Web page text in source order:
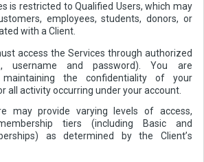
is restricted to Qualified Users, which may
employees, students, donors, or
with a Client.
access the Services through authorized
username and password). You are
the confidentiality of your
all activity occurring under your account.
may provide varying levels of access,
tiers (including Basic and
as determined by the Client’s